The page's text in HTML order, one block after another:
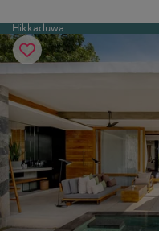
Hikkaduwa